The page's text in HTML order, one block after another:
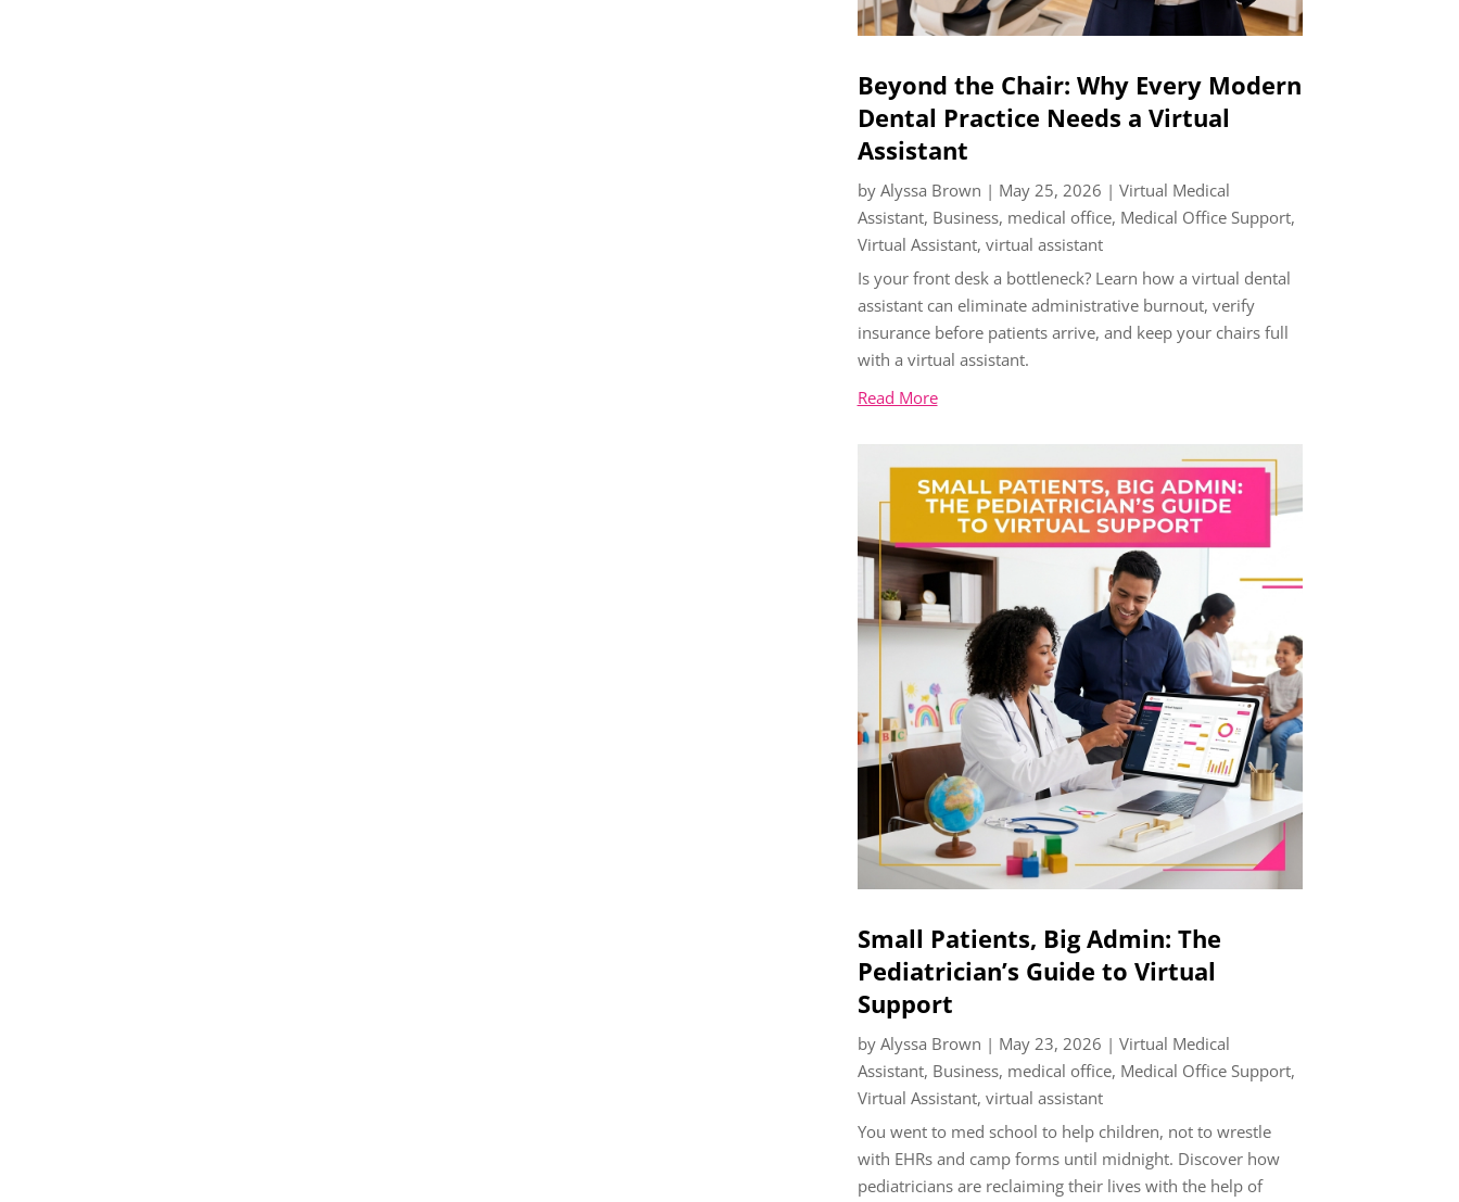
Beyond the Chair: Why Every Modern
Dental Practice Needs a Virtual
Assistant
by Alyssa Brown | May 25, 2026 | Virtual Medical
Assistant, Business, medical office, Medical Office Support,
Virtual Assistant, virtual assistant
Is your front desk a bottleneck? Learn how a virtual dental
assistant can eliminate administrative burnout, verify
insurance before patients arrive, and keep your chairs full
with a virtual assistant.
Read More
Small Patients, Big Admin: The
Pediatrician’s Guide to Virtual
Support
by Alyssa Brown | May 23, 2026 | Virtual Medical
Assistant, Business, medical office, Medical Office Support,
Virtual Assistant, virtual assistant
You went to med school to help children, not to wrestle
with EHRs and camp forms until midnight. Discover how
pediatricians are reclaiming their lives with the help of